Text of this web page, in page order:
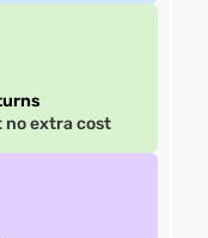
no extra cost